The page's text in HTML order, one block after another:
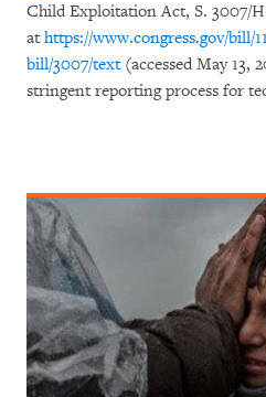
Child Exploitation Act, S. 3007/
at https://www.congress.gov/bill/
bill/3007/text(accessed May 13,
stringent reporting process for